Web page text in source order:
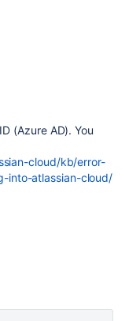
(Azure AD).You
cloud/kb/error-
into-atlassian-cloud/